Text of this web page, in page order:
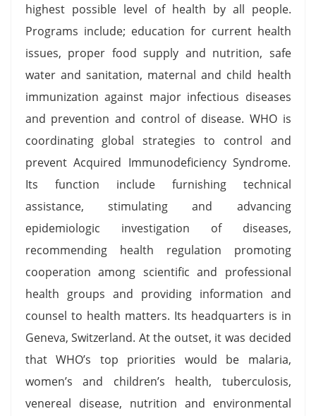
highest possible level of health by all people.
Programs include; education for current health
issues, proper food supply and nutrition, safe
water and sanitation, maternal and child health
immunization against major infectious diseases
and prevention and control of disease. WHO is
coordinating global strategies to control and
prevent Acquired Immunodeficiency Syndrome.
Its function include furnishing technical
assistance, stimulating and advancing
epidemiologic investigation of diseases,
recommending health regulation promoting
cooperation among scientific and professional
health groups and providing information and
counsel to health matters. Its headquarters is in
Geneva, Switzerland. At the outset, it was decided
that WHO’s top priorities would be malaria,
women’s and children’s health, tuberculosis,
venereal disease, nutrition and environmental